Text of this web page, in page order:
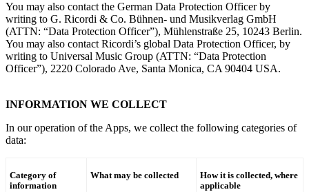
You may also contact the German Data Protection Officer by
writing to G. Ricordi & Co. Bühnen- und Musikverlag GmbH
(ATTN: “Data Protection Officer”), Mühlenstraße 25, 10243 Berlin.
You may also contact Ricordi’s global Data Protection Officer, by
writing to Universal Music Group (ATTN: “Data Protection
Officer”), 2220 Colorado Ave, Santa Monica, CA 90404 USA.
INFORMATION WE COLLECT
In our operation of the Apps, we collect the following categories of
data:
Category of
information
What may be collected
How it is collected, where
applicable